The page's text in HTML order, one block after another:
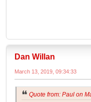
Dan Willan
March 13, 2019, 09:34:33
Quote from: Paul on